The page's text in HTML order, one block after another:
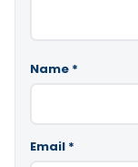
Name *
Email *